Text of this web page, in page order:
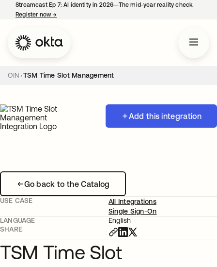
Streamcast Ep 7: AI identity in 2026—The mid-year reality check.
Register now→
OIN TSM Time Slot Management
Add this integration
Go back to the Catalog
USE CASE
All Integrations
Single Sign-On
LANGUAGE
English
SHARE
TSM Time Slot